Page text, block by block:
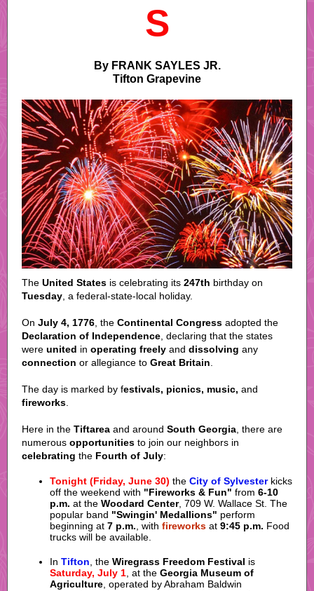
S
By FRANK SAYLES JR.
Tifton Grapevine
The United States is celebrating its 247th birthday on
Tuesday , a federal-state-local holiday.
On July 4, 1776 , the Continental Congress adopted the
Declaration of Independence , declaring that the states
were united in operating freely and dissolving any
connection or allegiance to Great Britain
The day is marked by festivals, picnics, music, and
fireworks
Here in the Tiftarea and around South Georgia , there are
numerous opportunities to join our neighbors in
celebrating the Fourth of July:
Tonight (Friday, June 30) the City of Sylvester kicks
off the weekend with "Fireworks & Fun" from 6-10
p.m. at the Woodard Center, 709 W. Wallace St. The
popular band "Swingin' Medallions" perform
beginning at 7 p.m. , with fireworks at 9:45 p.m. Food
trucks will be available.
In Tifton , the Wiregrass Freedom Festival is
Saturday, July 1 , at the Georgia Museum of
Agriculture , operated by Abraham Baldwin